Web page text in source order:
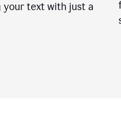
text with just a